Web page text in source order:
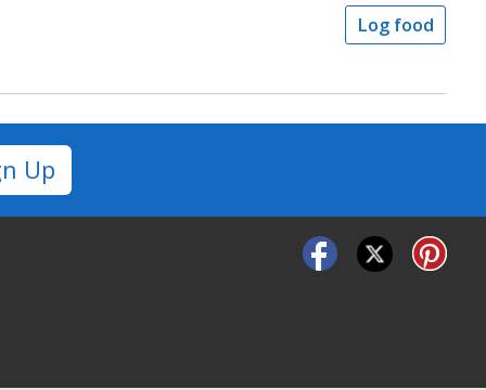
Log food
Up